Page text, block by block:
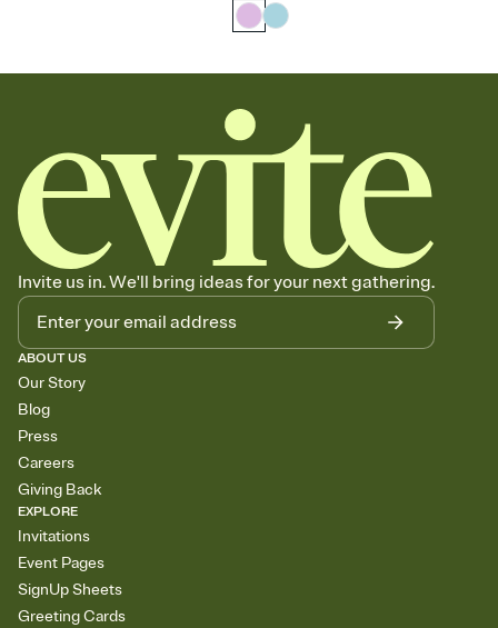
Invite us in. We'll bring ideas for your next gathering.
ABOUT US
Our Story
Blog
Press
Careers
Giving Back
EXPLORE
Invitations
Event Pages
SignUp Sheets
Greeting Cards